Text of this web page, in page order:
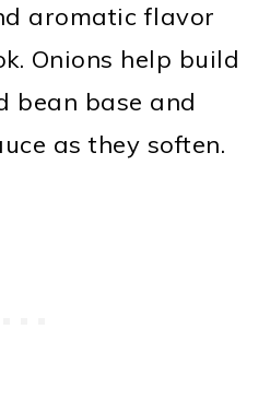
aromatic flavor
Onions help build
bean base and
as they soften.